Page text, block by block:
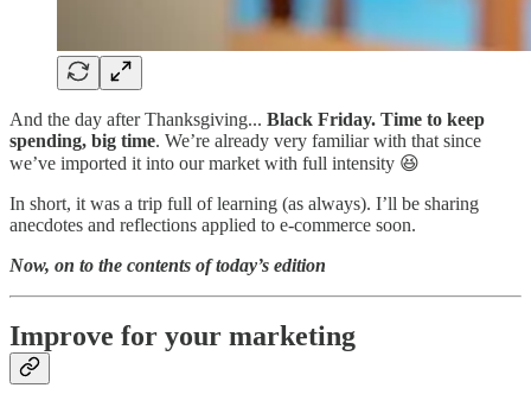
And the day after Thanksgiving... Black Friday. Time to keep
spending, big time. We’re already very familiar with that since
we’ve imported it into our market with full intensity 😆
In short, it was a trip full of learning (as always). I’ll be sharing
anecdotes and reflections applied to e-commerce soon.
Now, on to the contents of today’s edition
Improve for your marketing